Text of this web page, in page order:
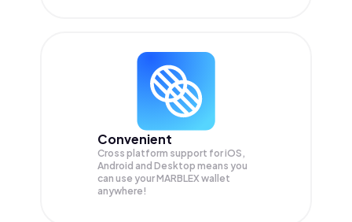
Convenient
Cross platform support for iOS,
Android and Desktop means you
can use your MARBLEX wallet
anywhere!